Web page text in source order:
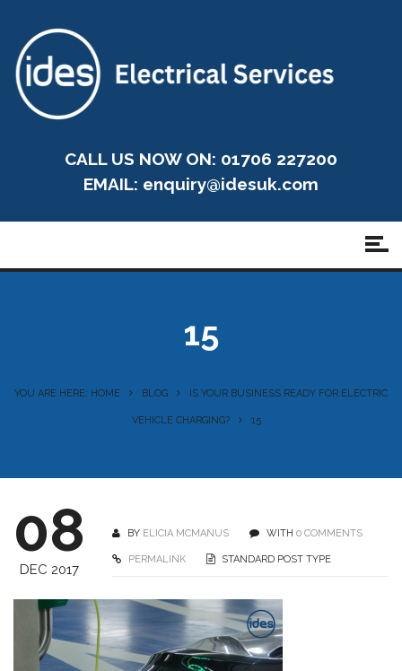
CALL US NOW ON: 01706 227200
EMAIL: enquiry@idesuk.com
15
YOU ARE HERE: HOME BLOG IS YOUR BUSINESS READY FOR ELECTRIC
VEHICLE CHARGING? 15
08
DEC 2017
BY ELICIA MCMANUS WITH 0 COMMENTS
PERMALINK STANDARD POST TYPE